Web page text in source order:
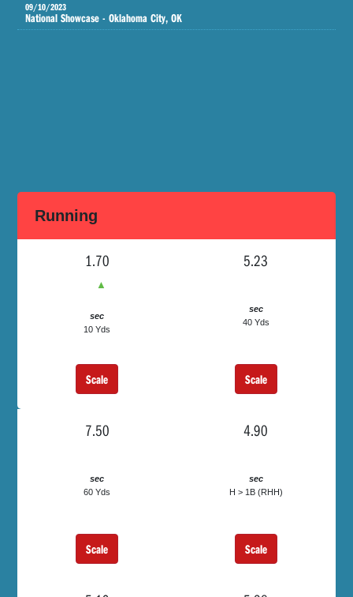
09/10/2023
National Showcase - Oklahoma City, OK
Running
1.70
▲
sec
10 Yds
Scale
5.23
sec
40 Yds
Scale
7.50
sec
60 Yds
Scale
4.90
sec
H > 1B (RHH)
Scale